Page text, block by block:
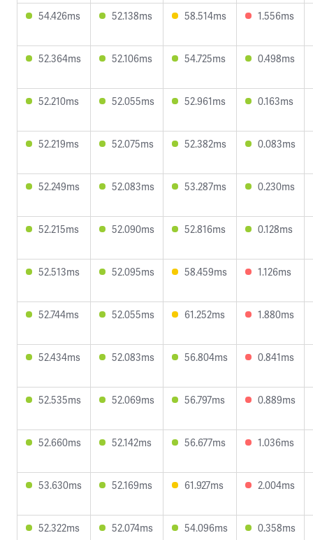
54.426ms 52.138ms 58.514ms 1.556ms
52.364ms 52.106ms 54.725ms 0.498ms
52.210ms 52.055ms 52.961ms 0.163ms
52.219ms 52.075ms 52.382ms 0.083ms
52.249ms 52.083ms 53.287ms 0.230ms
52.215ms 52.090ms 52.816ms 0.128ms
52.513ms 52.095ms 58.459ms 1.126ms
52.744ms 52.055ms 61.252ms 1.880ms
52.434ms 52.083ms 56.804ms 0.841ms
52.535ms 52.069ms 56.797ms 0.889ms
52.660ms 52.142ms 56.677ms 1.036ms
53.630ms 52.169ms 61.927ms 2.004ms
52.322ms 52.074ms 54.096ms 0.358ms